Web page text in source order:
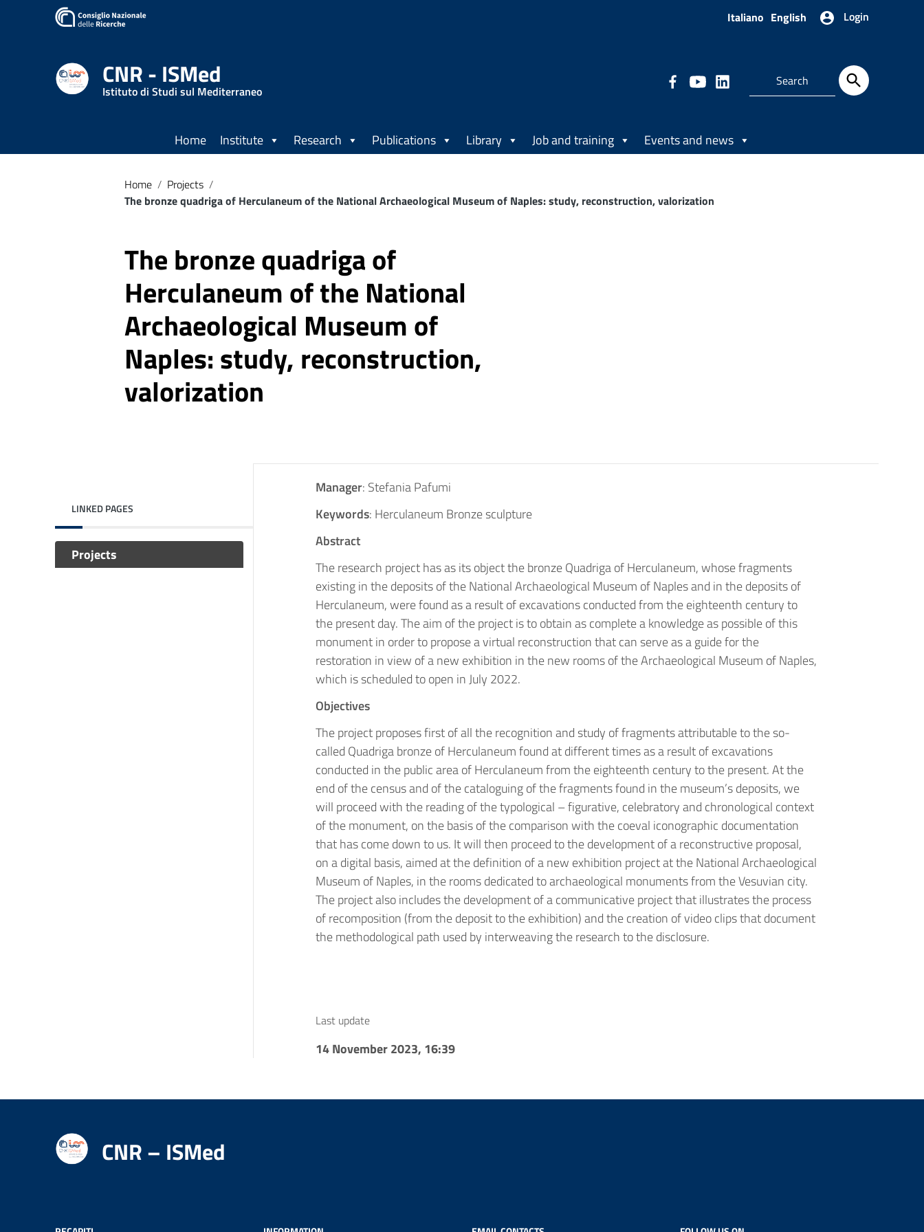
Italiano English Login
CNR - ISMed
Istituto di Studi sul Mediterraneo
Home Institute Research Publications Library Job and training Events and news
Home / Projects /
The bronze quadriga of Herculaneum of the National Archaeological Museum of Naples: study, reconstruction, valorization
The bronze quadriga of
Herculaneum of the National
Archaeological Museum of
Naples: study, reconstruction,
valorization
LINKED PAGES
Projects
Manager: Stefania Pafumi
Keywords: Herculaneum Bronze sculpture
Abstract
The research project has as its object the bronze Quadriga of Herculaneum, whose fragments
existing in the deposits of the National Archaeological Museum of Naples and in the deposits of
Herculaneum, were found as a result of excavations conducted from the eighteenth century to
the present day. The aim of the project is to obtain as complete a knowledge as possible of this
monument in order to propose a virtual reconstruction that can serve as a guide for the
restoration in view of a new exhibition in the new rooms of the Archaeological Museum of Naples,
which is scheduled to open in July 2022.
Objectives
The project proposes first of all the recognition and study of fragments attributable to the so-
called Quadriga bronze of Herculaneum found at different times as a result of excavations
conducted in the public area of Herculaneum from the eighteenth century to the present. At the
end of the census and of the cataloguing of the fragments found in the museum’s deposits, we
will proceed with the reading of the typological – figurative, celebratory and chronological context
of the monument, on the basis of the comparison with the coeval iconographic documentation
that has come down to us. It will then proceed to the development of a reconstructive proposal,
on a digital basis, aimed at the definition of a new exhibition project at the National Archaeological
Museum of Naples, in the rooms dedicated to archaeological monuments from the Vesuvian city.
The project also includes the development of a communicative project that illustrates the process
of recomposition (from the deposit to the exhibition) and the creation of video clips that document
the methodological path used by interweaving the research to the disclosure.
Last update
14 November 2023, 16:39
CNR – ISMed